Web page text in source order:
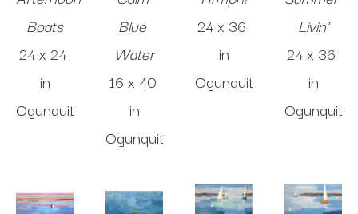
Boats
24 x 24
in
Ogunquit
Blue
Water
16 x 40
in
Ogunquit
24 x 36
in
Ogunquit
Livin'
24 x 36
in
Ogunquit